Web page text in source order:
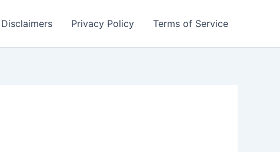
Disclaimers Privacy Policy Terms of Service